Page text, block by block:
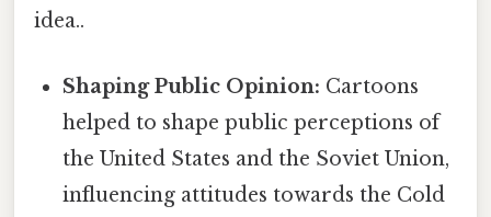
idea..
Shaping Public Opinion: Cartoons
helped to shape public perceptions of
the United States and the Soviet Union,
influencing attitudes towards the Cold